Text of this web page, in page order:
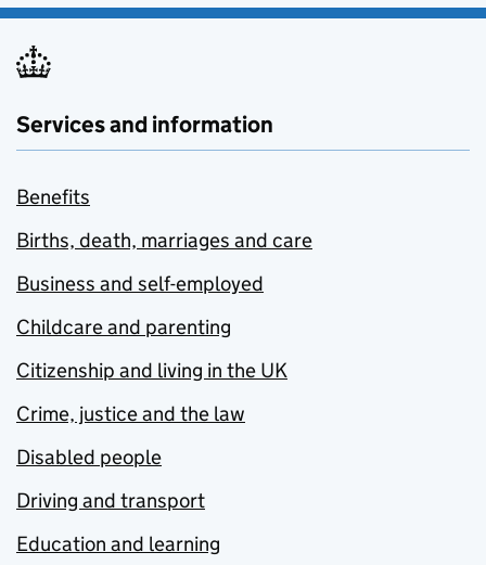
Services and information
Benefits
Births, death, marriages and care
Business and self-employed
Childcare and parenting
Citizenship and living in the UK
Crime, justice and the law
Disabled people
Driving and transport
Education and learning